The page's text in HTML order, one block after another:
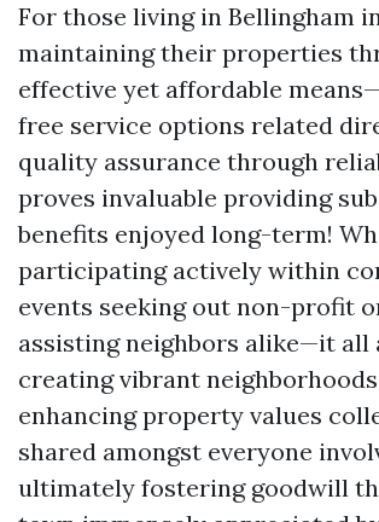
For those living in Bellingham
maintaining their properties
effective yet affordable
free service options related
quality assurance through
proves invaluable providing
benefits enjoyed long-term!
participating actively within
events seeking out non-profit
assisting neighbors alike—it all
creating vibrant
enhancing property values
shared amongst everyone
ultimately fostering goodwill